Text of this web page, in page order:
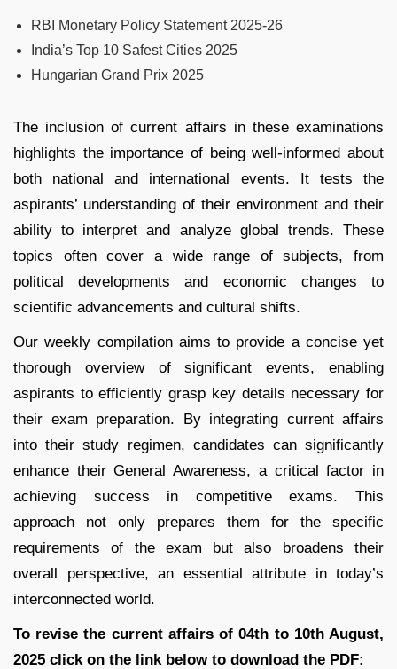
RBI Monetary Policy Statement 2025-26
India’s Top 10 Safest Cities 2025
Hungarian Grand Prix 2025
The inclusion of current affairs in these examinations
highlights the importance of being well-informed about
both national and international events. It tests the
aspirants’ understanding of their environment and their
ability to interpret and analyze global trends. These
topics often cover a wide range of subjects, from
political developments and economic changes to
scientific advancements and cultural shifts.
Our weekly compilation aims to provide a concise yet
thorough overview of significant events, enabling
aspirants to efficiently grasp key details necessary for
their exam preparation. By integrating current affairs
into their study regimen, candidates can significantly
enhance their General Awareness, a critical factor in
achieving success in competitive exams. This
approach not only prepares them for the specific
requirements of the exam but also broadens their
overall perspective, an essential attribute in today’s
interconnected world.
To revise the current affairs of 04th to 10th August,
2025 click on the link below to download the PDF: